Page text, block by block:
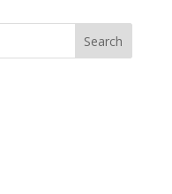
Search